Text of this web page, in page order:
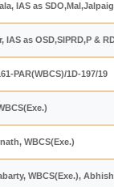
IAS as
as OSD,SIPRD,P &
PAR(WBCS)/1D-197/19
WBCS(Exe.)
WBCS(Exe.),